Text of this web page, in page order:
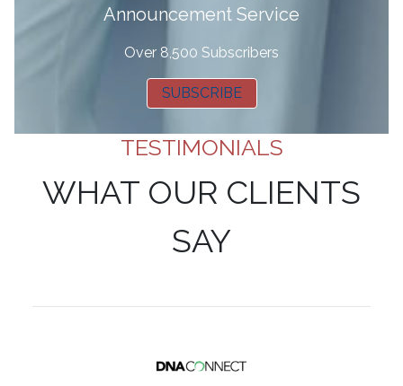
Announcement Service
Over 8,500 Subscribers
SUBSCRIBE
TESTIMONIALS
WHAT OUR CLIENTS
SAY